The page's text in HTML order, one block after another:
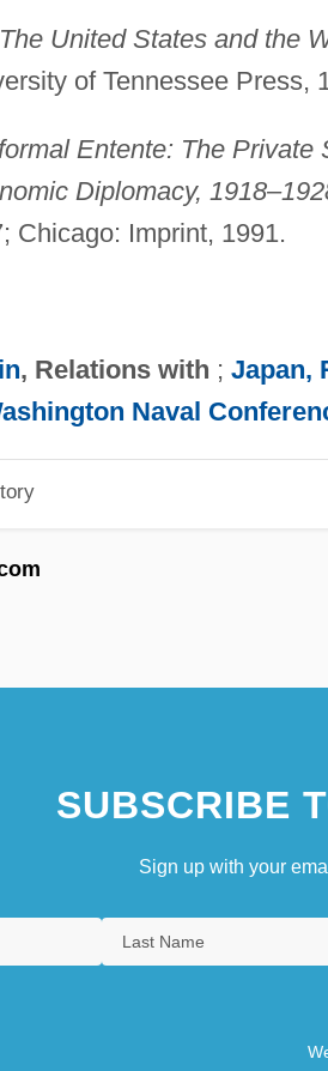
The United States and the
of Tennessee Press,
Entente: The Private
Diplomacy,
Chicago: Imprint, 1991.
, Relations with ; Japan,
Naval
SUBSCRIBE
Sign up with your